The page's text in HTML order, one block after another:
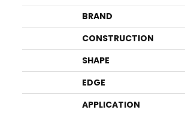
BRAND
CONSTRUCTION
SHAPE
EDGE
APPLICATION